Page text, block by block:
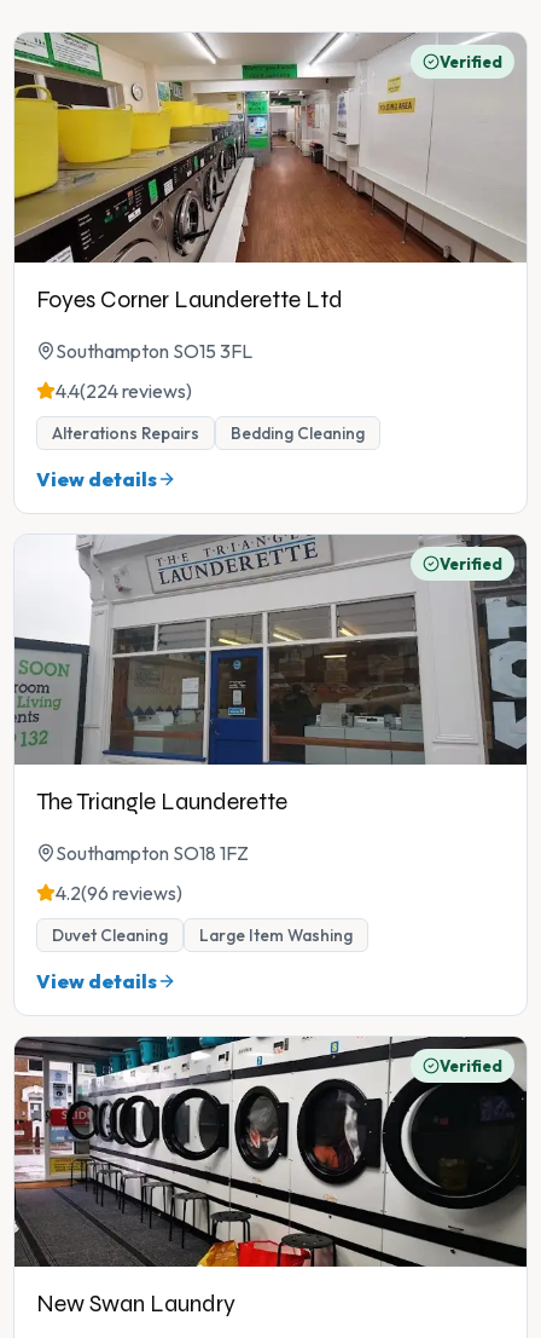
Verified
Foyes Corner Launderette Ltd
Southampton SO15 3FL
4.4(224 reviews)
Alterations Repairs Bedding Cleaning
View details
Verified
The Triangle Launderette
Southampton SO18 1FZ
4.2(96 reviews)
Duvet Cleaning Large Item Washing
View details
Verified
New Swan Laundry